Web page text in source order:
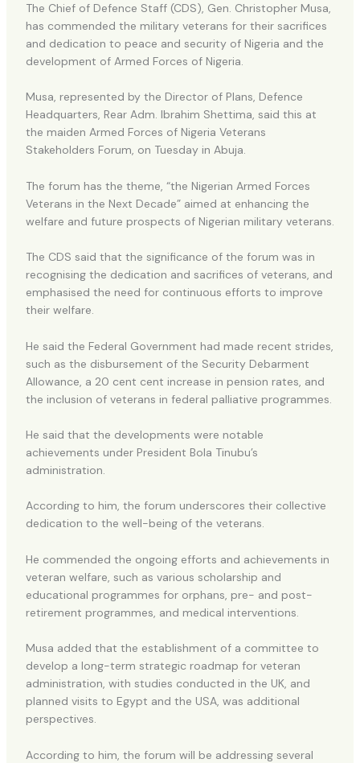
The Chief of Defence Staff (CDS), Gen. Christopher Musa,
has commended the military veterans for their sacrifices
and dedication to peace and security of Nigeria and the
development of Armed Forces of Nigeria.
Musa, represented by the Director of Plans, Defence
Headquarters, Rear Adm. Ibrahim Shettima, said this at
the maiden Armed Forces of Nigeria Veterans
Stakeholders Forum, on Tuesday in Abuja.
The forum has the theme, “the Nigerian Armed Forces
Veterans in the Next Decade” aimed at enhancing the
welfare and future prospects of Nigerian military veterans.
The CDS said that the significance of the forum was in
recognising the dedication and sacrifices of veterans, and
emphasised the need for continuous efforts to improve
their welfare.
He said the Federal Government had made recent strides,
such as the disbursement of the Security Debarment
Allowance, a 20 cent cent increase in pension rates, and
the inclusion of veterans in federal palliative programmes.
He said that the developments were notable
achievements under President Bola Tinubu’s
administration.
According to him, the forum underscores their collective
dedication to the well-being of the veterans.
He commended the ongoing efforts and achievements in
veteran welfare, such as various scholarship and
educational programmes for orphans, pre- and post-
retirement programmes, and medical interventions.
Musa added that the establishment of a committee to
develop a long-term strategic roadmap for veteran
administration, with studies conducted in the UK, and
planned visits to Egypt and the USA, was additional
perspectives.
According to him, the forum will be addressing several